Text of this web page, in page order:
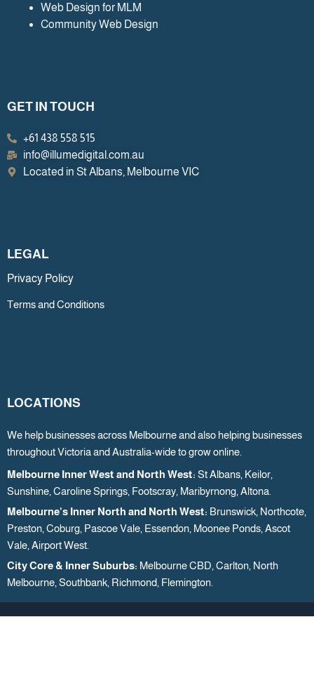
Web Design for MLM
Community Web Design
GET IN TOUCH
+61 438 558 515
info@illumedigital.com.au
Located in St Albans, Melbourne VIC
LEGAL
Privacy Policy
Terms and Conditions
LOCATIONS
We help businesses across Melbourne and also helping businesses
throughout Victoria and Australia-wide to grow online.
Melbourne Inner West and North West: St Albans, Keilor,
Sunshine, Caroline Springs, Footscray, Maribyrnong, Altona.
Melbourne’s Inner North and North West: Brunswick, Northcote,
Preston, Coburg, Pascoe Vale, Essendon, Moonee Ponds, Ascot
Vale, Airport West.
City Core & Inner Suburbs: Melbourne CBD, Carlton, North
Melbourne, Southbank, Richmond, Flemington.